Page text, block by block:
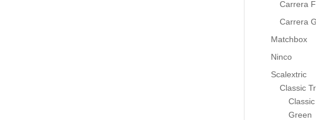
Carrera
Carrera
Matchbox
Ninco
Scalextric
Classic
Green